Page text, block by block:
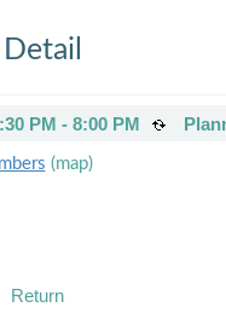
PM - 8:00 PM
(map)
Return